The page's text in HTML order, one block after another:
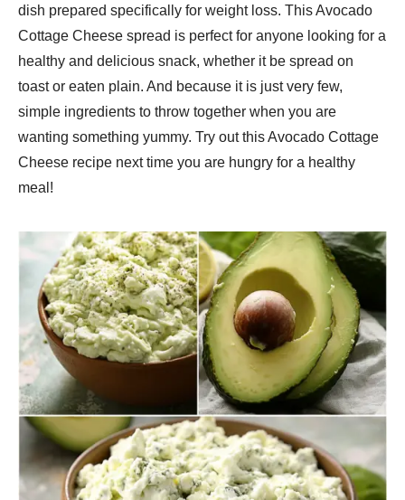
dish prepared specifically for weight loss. This Avocado
Cottage Cheese spread is perfect for anyone looking for a
healthy and delicious snack, whether it be spread on
toast or eaten plain. And because it is just very few,
simple ingredients to throw together when you are
wanting something yummy. Try out this Avocado Cottage
Cheese recipe next time you are hungry for a healthy
meal!